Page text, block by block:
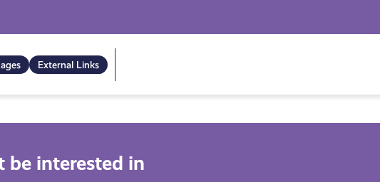
External Links
be interested in